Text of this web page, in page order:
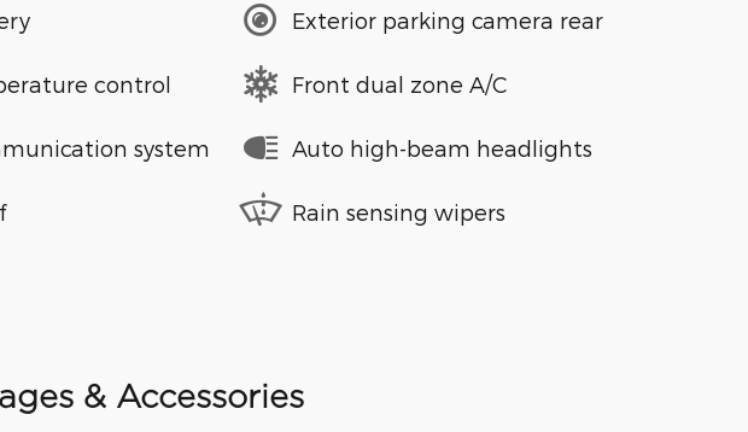
control
system
Exterior parking camera rear
Front dual zone A/C
Auto high-beam headlights
Rain sensing wipers
& Accessories